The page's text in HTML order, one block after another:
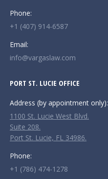
Phone:
+1 (407) 914-6587
Email:
info@vargaslaw.com
PORT ST. LUCIE OFFICE
Address (by appointment only):
1100 St. Lucie West Blvd.
Suite 208.
Port St. Lucie, FL 34986.
Phone:
+1 (786) 474-1278